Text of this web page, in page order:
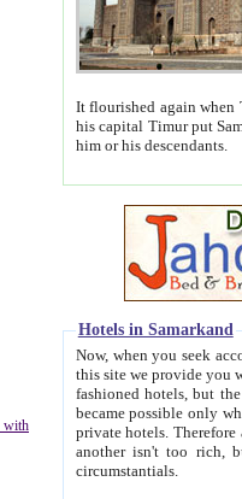
with
It flourished again when
his capital Timur put Samarkand on the world
him or his descendants.
Hotels in Samarkand
Now, when you seek
this site we provide you with trust-worthy
fashioned hotels, but the modern hotels of present-day Samarkand. The existence in itself of such
became possible only when
private hotels. Therefore a difference between the
another isn't too rich, but is assiduous. We should then learn a difference between substantials and
circumstantials.